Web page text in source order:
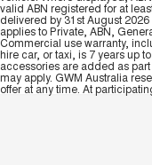
valid ABN registered for at
delivered by 31st August
applies to Private, ABN,
Commercial use warranty,
hire car, or taxi, is 7 years up
accessories are added as
may apply. GWM Australia
offer at any time. At